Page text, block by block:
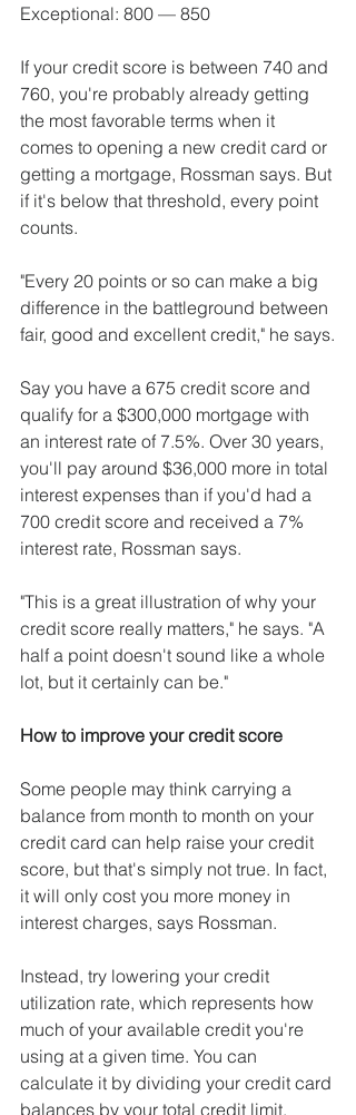
Exceptional: 800 — 850
If your credit score is between 740 and
760, you're probably already getting
the most favorable terms when it
comes to opening a new credit card or
getting a mortgage, Rossman says. But
if it's below that threshold, every point
counts.
"Every 20 points or so can make a big
difference in the battleground between
fair, good and excellent credit," he says.
Say you have a 675 credit score and
qualify for a $300,000 mortgage with
an interest rate of 7.5%. Over 30 years,
you'll pay around $36,000 more in total
interest expenses than if you'd had a
700 credit score and received a 7%
interest rate, Rossman says.
"This is a great illustration of why your
credit score really matters," he says. "A
half a point doesn't sound like a whole
lot, but it certainly can be."
How to improve your credit score
Some people may think carrying a
balance from month to month on your
credit card can help raise your credit
score, but that's simply not true. In fact,
it will only cost you more money in
interest charges, says Rossman.
Instead, try lowering your credit
utilization rate, which represents how
much of your available credit you're
using at a given time. You can
calculate it by dividing your credit card
balances by your total credit limit.